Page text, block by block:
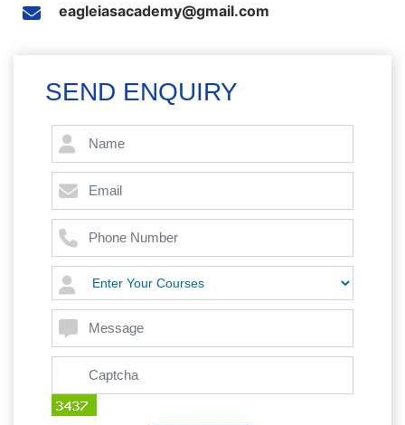
eagleiasacademy@gmail.com
SEND ENQUIRY